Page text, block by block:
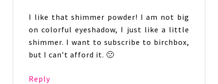
I like that shimmer powder! I am not big
on colorful eyeshadow, I just like a little
shimmer. I want to subscribe to birchbox,
but I can’t afford it. 🙁
Reply